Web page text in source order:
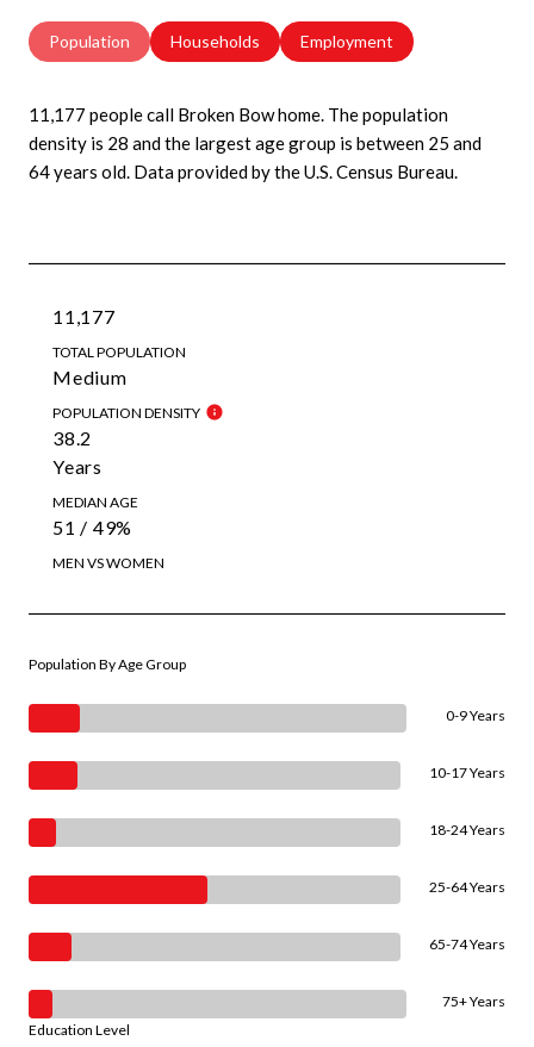
Population Households Employment
11,177 people call Broken Bow home. The population
density is 28 and the largest age group is between 25 and
64 years old. Data provided by the U.S. Census Bureau.
11,177
TOTAL POPULATION
Medium
POPULATION DENSITY
38.2
Years
MEDIAN AGE
51 / 49%
MEN VS WOMEN
Population By Age Group
0-9 Years
10-17 Years
18-24 Years
25-64 Years
65-74 Years
75+ Years
Education Level